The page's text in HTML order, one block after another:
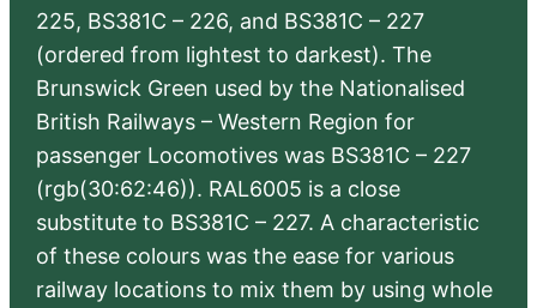
225, BS381C – 226, and BS381C – 227
(ordered from lightest to darkest). The
Brunswick Green used by the Nationalised
British Railways – Western Region for
passenger Locomotives was BS381C – 227
(rgb(30:62:46)). RAL6005 is a close
substitute to BS381C – 227. A characteristic
of these colours was the ease for various
railway locations to mix them by using whole